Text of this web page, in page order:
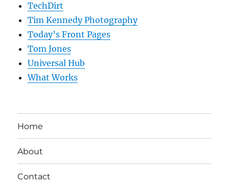
TechDirt
Tim Kennedy Photography
Today’s Front Pages
Tom Jones
Universal Hub
What Works
Home
About
Contact